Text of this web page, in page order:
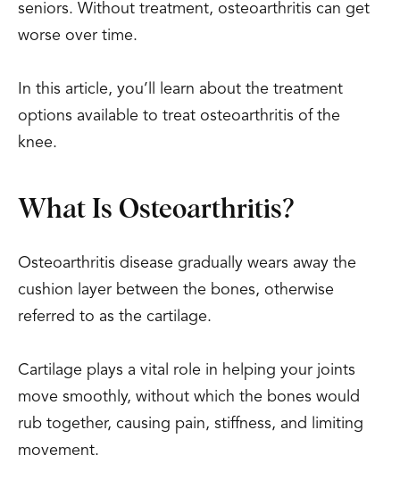
seniors. Without treatment, osteoarthritis can get
worse over time.
In this article, you’ll learn about the treatment
options available to treat osteoarthritis of the
knee.
What Is Osteoarthritis?
Osteoarthritis disease gradually wears away the
cushion layer between the bones, otherwise
referred to as the cartilage.
Cartilage plays a vital role in helping your joints
move smoothly, without which the bones would
rub together, causing pain, stiffness, and limiting
movement.